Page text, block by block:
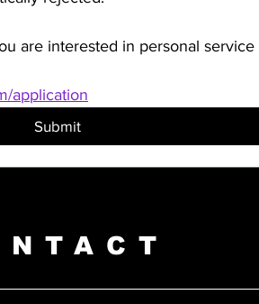
are interested in personal service
application
Submit